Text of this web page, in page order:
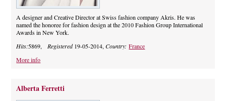
A designer and Creative Director at Swiss fashion company Akris. He was
named the honoree for fashion design at the 2010 Fashion Group International
Awards in New York.
Hits:5869,Registered19-05-2014,Country:France
More info
Alberta Ferretti